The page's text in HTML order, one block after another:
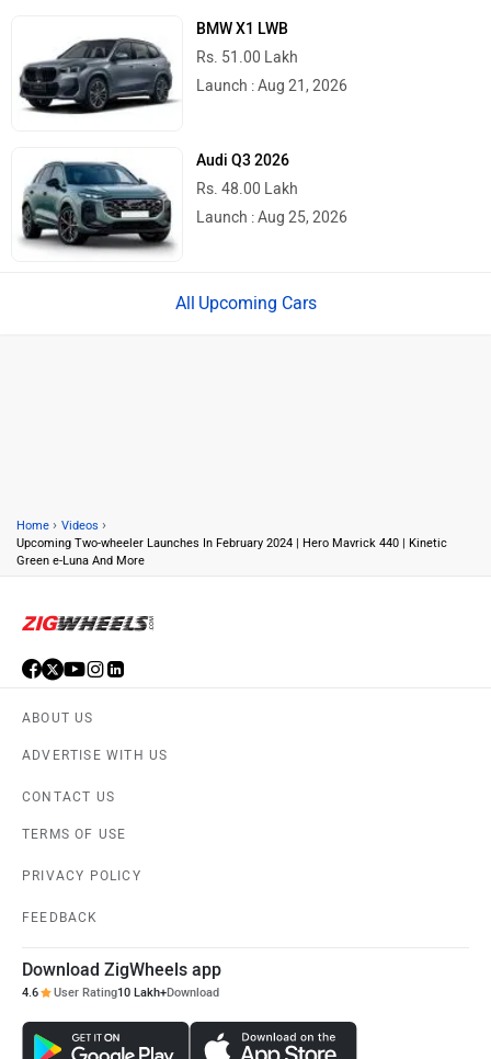
BMW X1 LWB
Rs. 51.00 Lakh
Launch : Aug 21, 2026
Audi Q3 2026
Rs. 48.00 Lakh
Launch : Aug 25, 2026
Upcoming Cars
Home › Videos ›
Upcoming Two-wheeler Launches In February 2024 | Hero Mavrick 440 | Kinetic
Green e-Luna And More
ABOUT US
ADVERTISE WITH US
CONTACT US
TERMS OF USE
PRIVACY POLICY
FEEDBACK
Download ZigWheels app
4.6 User Rating10 Lakh+Download